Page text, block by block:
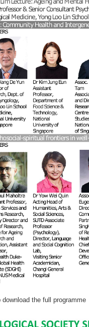
the full programme